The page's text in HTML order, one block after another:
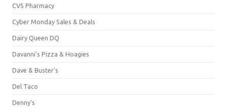
CVS Pharmacy
Cyber Monday Sales & Deals
Dairy Queen DQ
Davanni's Pizza & Hoagies
Dave & Buster's
Del Taco
Denny's